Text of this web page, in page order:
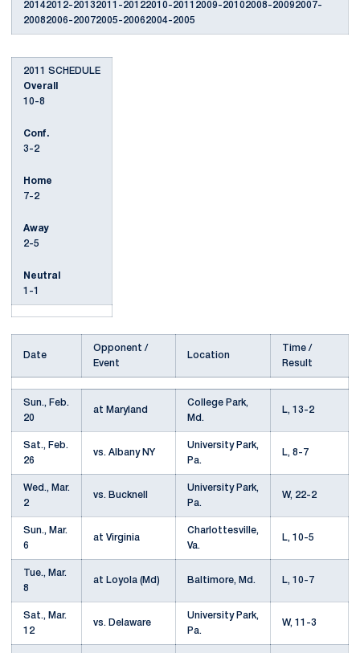
20142012-20132011-20122010-20112009-20102008-20092007-
20082006-20072005-20062004-2005
2011 SCHEDULE
Overall
10-8
Conf.
3-2
Home
7-2
Away
2-5
Neutral
1-1
Date
Opponent /
Event
Location
Time /
Result
Sun., Feb.
20
at Maryland
College Park,
Md.
L, 13-2
Sat., Feb.
26
vs. Albany NY
University Park,
Pa.
L, 8-7
Wed., Mar.
2
vs. Bucknell
University Park,
Pa.
W, 22-2
Sun., Mar.
6
at Virginia
Charlottesville,
Va.
L, 10-5
Tue., Mar.
8
at Loyola (Md) Baltimore, Md. L, 10-7
Sat., Mar.
12
vs. Delaware
University Park,
Pa.
W, 11-3